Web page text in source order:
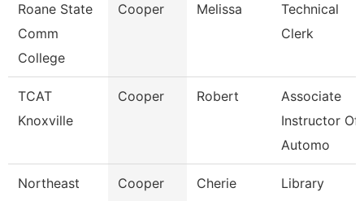
Roane State
Comm
College
Cooper Melissa
Technical
Clerk
TCAT
Knoxville
Cooper Robert
Associate
Instructor Of
Automo
Northeast
Cooper Cherie
Library